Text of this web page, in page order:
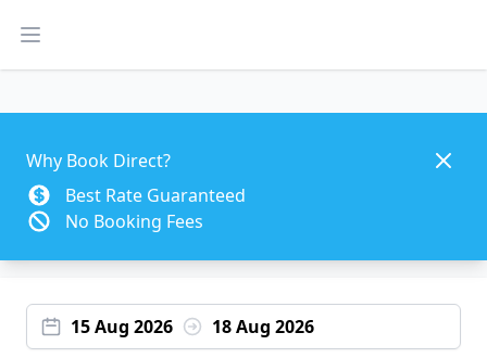
Open main menu
Why Book Direct?
Best Rate Guaranteed
No Booking Fees
15 Aug 2026 18 Aug 2026